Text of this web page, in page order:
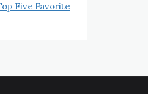
Five Favorite